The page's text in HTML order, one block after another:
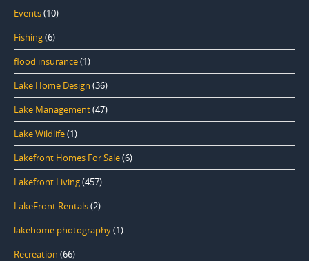
Events(10)
Fishing(6)
flood insurance(1)
Lake Home Design (36)
Lake Management(47)
Lake Wildlife(1)
Lakefront Homes For Sale(6)
Lakefront Living(457)
LakeFront Rentals(2)
lakehome photography(1)
Recreation (66)